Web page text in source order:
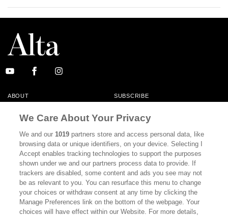
ABOUT SUBSCRIBE
CONTACT
CALIFORNIA BOOK CLUB EVENTS
BOOKS CULTURE
DISPATCHES NEWSLETTERS
MEMBER SUPPORT FAQ
WHERE TO BUY ALTA JOURNAL
We Care About Your Privacy
We and our1019 partners store and access personal data, like
browsing data or unique identifiers, on your device. Selecting I
Accept enables tracking technologies to support the purposes
shown under we and our partners process data to provide. If
trackers are disabled, some content and ads you see may not
be as relevant to you. You can resurface this menu to change
your choices or withdraw consent at any time by clicking the
Manage Preferences link on the bottom of the webpage. Your
choices will have effect within our Website. For more details,